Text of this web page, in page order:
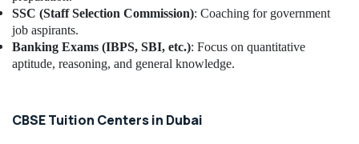
SSC (Staff Selection Commission): Coaching for government
job aspirants.
Banking Exams (IBPS, SBI, etc.): Focus on quantitative
aptitude, reasoning, and general knowledge.
CBSE Tuition Centers in Dubai